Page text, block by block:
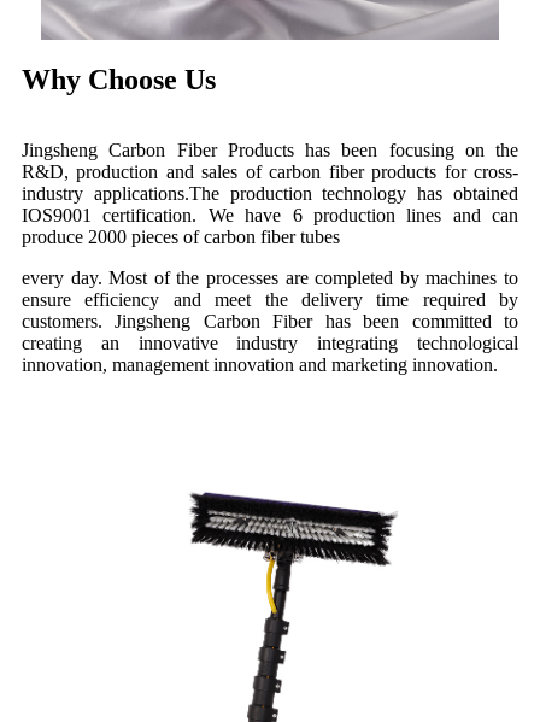
Why Choose Us
Jingsheng Carbon Fiber Products has been focusing on the
R&D, production and sales of carbon fiber products for cross-
industry applications.The production technology has obtained
IOS9001 certification. We have 6 production lines and can
produce 2000 pieces of carbon fiber tubes
every day. Most of the processes are completed by machines to
ensure efficiency and meet the delivery time required by
customers. Jingsheng Carbon Fiber has been committed to
creating an innovative industry integrating technological
innovation, management innovation and marketing innovation.